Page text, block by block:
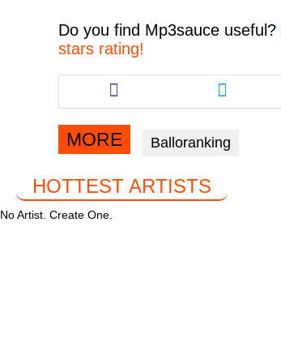
c
e
b
o
o
k
tt
er
at
A
p
e
a
m
Do you find Mp3sauce useful?
stars rating!
Share
this
article
via
facebook
Share
this
article
twitter
MORE Balloranking
HOTTEST ARTISTS
No Artist. Create One.